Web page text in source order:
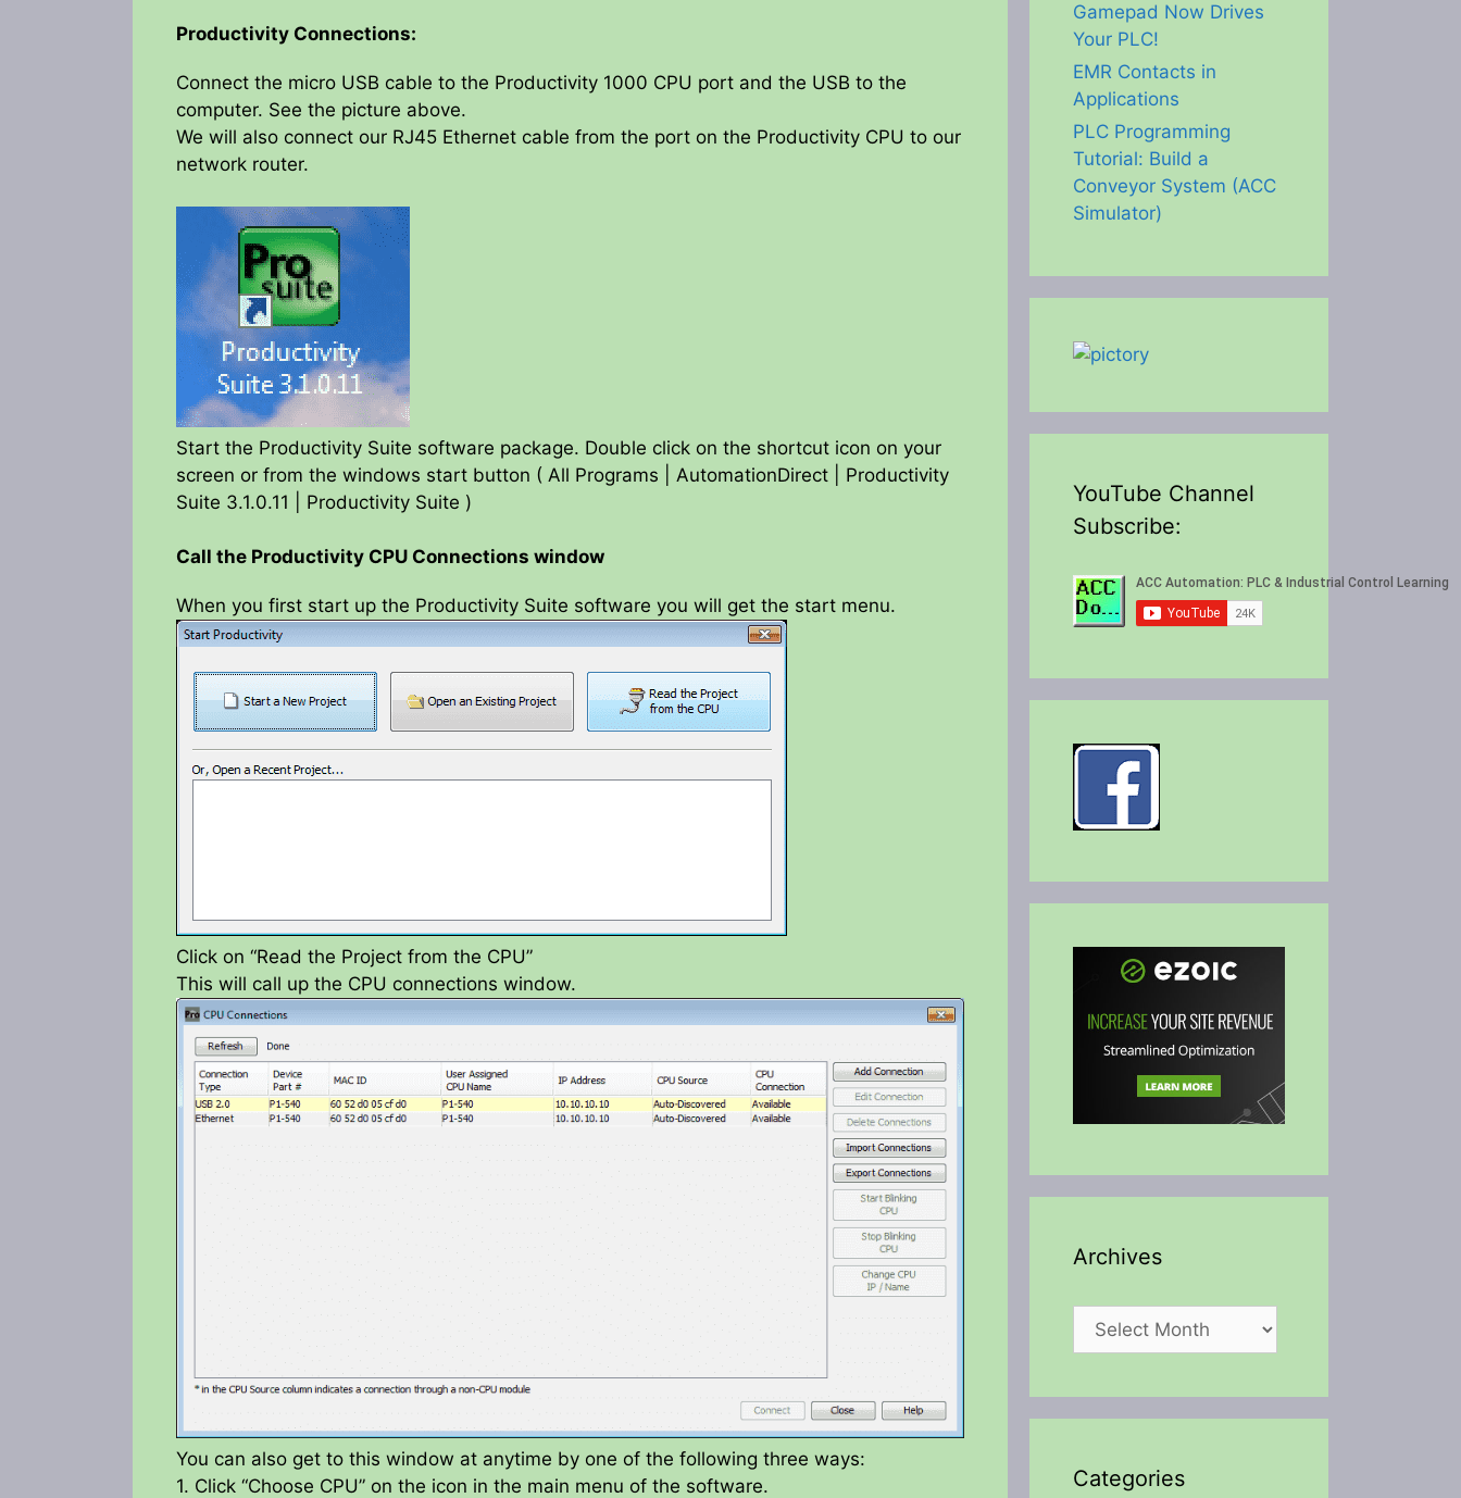
Productivity Connections:
Connect the micro USB cable to the Productivity 1000 CPU port and the USB to the
computer. See the picture above.
We will also connect our RJ45 Ethernet cable from the port on the Productivity CPU to our
network router.
Start the Productivity Suite software package. Double click on the shortcut icon on your
screen or from the windows start button ( All Programs | AutomationDirect | Productivity
Suite 3.1.0.11 | Productivity Suite )
Call the Productivity CPU Connections window
When you first start up the Productivity Suite software you will get the start menu.
Click on “Read the Project from the CPU”
This will call up the CPU connections window.
You can also get to this window at anytime by one of the following three ways:
1. Click “Choose CPU” on the icon in the main menu of the software.
Gamepad Now Drives
Your PLC!
EMR Contacts in
Applications
PLC Programming
Tutorial: Build a
Conveyor System (ACC
Simulator)
YouTube Channel
Subscribe:
Archives
Archives
Categories